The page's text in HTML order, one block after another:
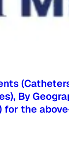
By
for the